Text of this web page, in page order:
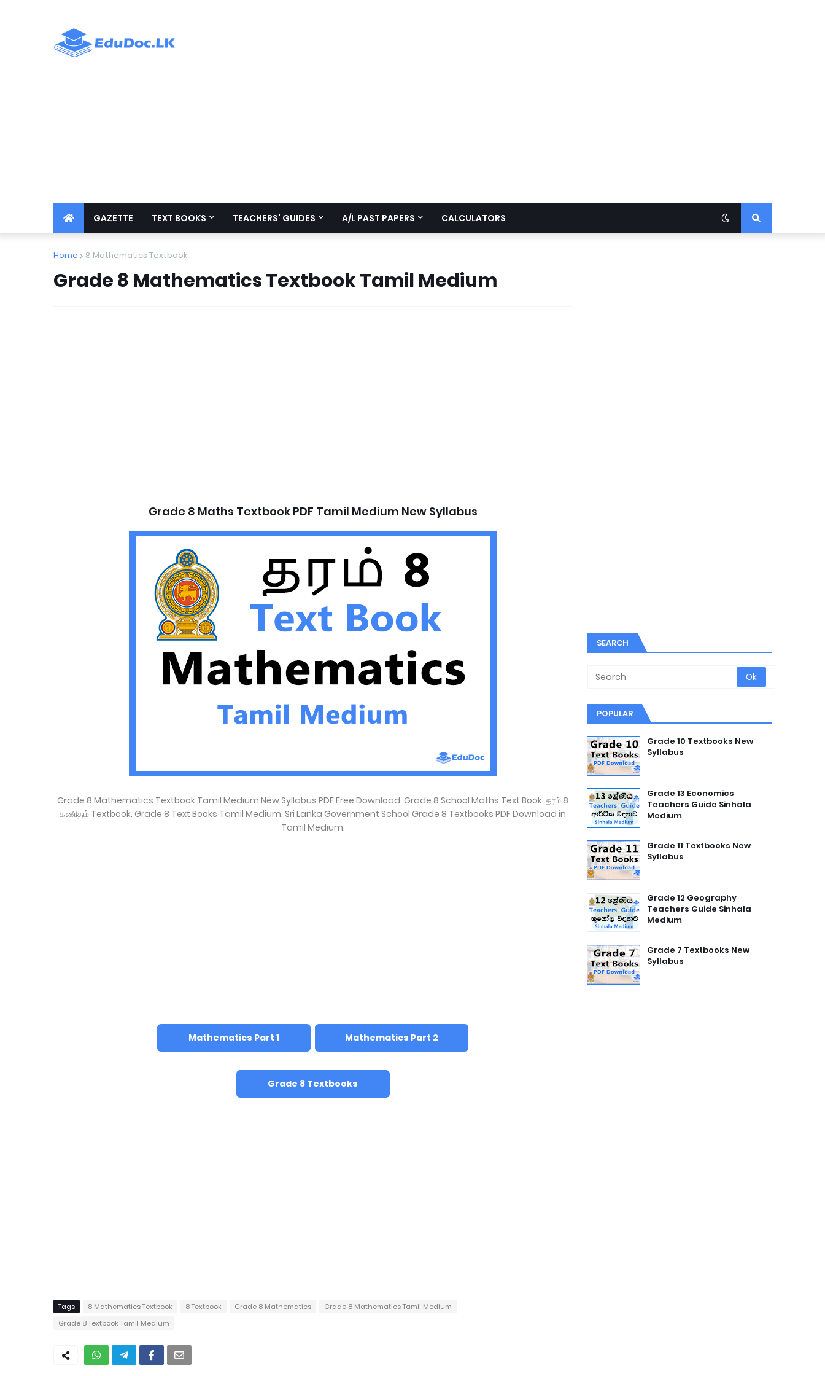
GAZETTE TEXT BOOKS TEACHERS' GUIDES A/L PAST PAPERS CALCULATORS
Home 8 Mathematics Textbook
Grade 8 Mathematics Textbook Tamil Medium
Grade 8 Maths Textbook PDF Tamil Medium New Syllabus
Grade 8 Mathematics Textbook Tamil Medium New Syllabus PDF Free Download. Grade 8 School Maths Text Book. தரம் 8
கணிதம் Textbook. Grade 8 Text Books Tamil Medium. Sri Lanka Government School Grade 8 Textbooks PDF Download in
Tamil Medium.
Mathematics Part 1 Mathematics Part 2
Grade 8 Textbooks
Tags 8 Mathematics Textbook 8 Textbook Grade 8 Mathematics
Grade 8 Mathematics Tamil Medium
Grade 8 Textbook Tamil Medium
SEARCH
POPULAR
Grade 10 Textbooks New
Syllabus
Grade 13 Economics
Teachers Guide Sinhala
Medium
Grade 11 Textbooks New
Syllabus
Grade 12 Geography
Teachers Guide Sinhala
Medium
Grade 7 Textbooks New
Syllabus